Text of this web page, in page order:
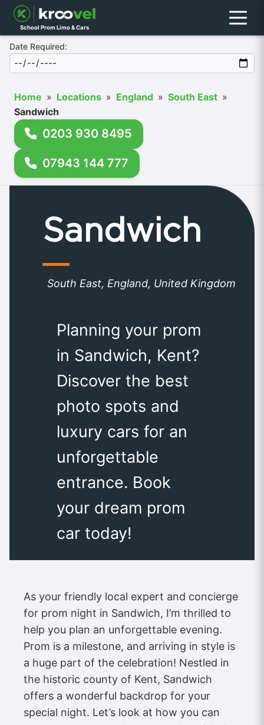
School Prom Limo & Cars Menu
Date Required:
Home » Locations » England » South East »
Sandwich
0203 930 8495
07943 144 777
Sandwich
South East, England, United Kingdom
Planning your prom
in Sandwich, Kent?
Discover the best
photo spots and
luxury cars for an
unforgettable
entrance. Book
your dream prom
car today!
As your friendly local expert and concierge
for prom night in Sandwich, I’m thrilled to
help you plan an unforgettable evening.
Prom is a milestone, and arriving in style is
a huge part of the celebration! Nestled in
the historic county of Kent, Sandwich
offers a wonderful backdrop for your
special night. Let’s look at how you can